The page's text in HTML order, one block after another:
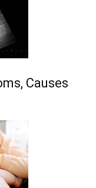
Causes